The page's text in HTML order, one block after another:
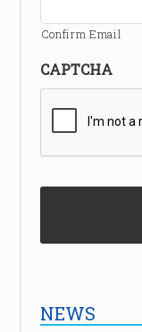
Confirm Email
CAPTCHA
NEWS